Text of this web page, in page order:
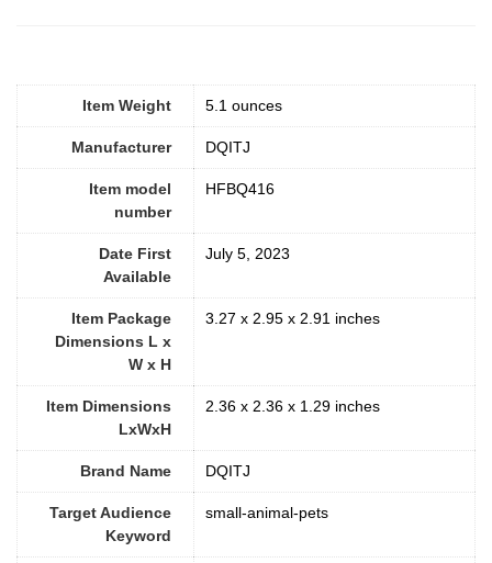
Item Weight ‎5.1 ounces
Manufacturer DQITJ
Item model
number
HFBQ416
Date First
Available
July 5, 2023
Item Package
Dimensions L x
W x H
3.27 x 2.95 x 2.91 inches
Item Dimensions
LxWxH
2.36 x 2.36 x 1.29 inches
Brand Name DQITJ
Target Audience
Keyword
small-animal-pets